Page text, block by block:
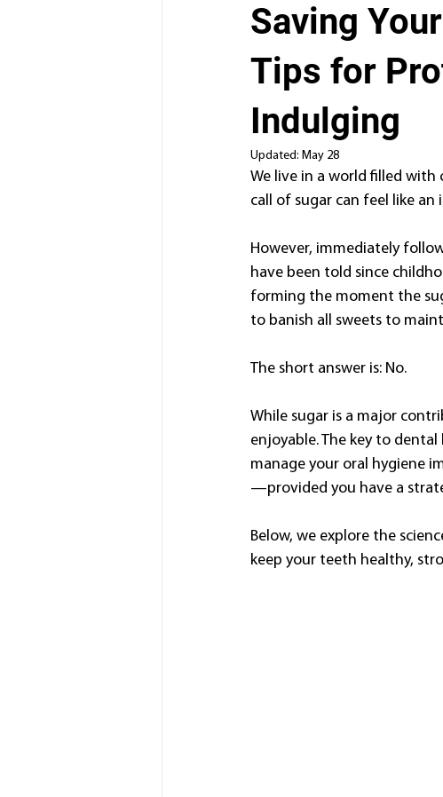
Saving
Tips for
Indulging
Updated: May 28
We live in a world filled
call of sugar can feel like an
However, immediately
have been told since
forming the moment the
to banish all sweets to
The short answer is: No.
While sugar is a major
enjoyable. The key to
manage your oral hygiene
—provided you have a
Below, we explore the
keep your teeth healthy,